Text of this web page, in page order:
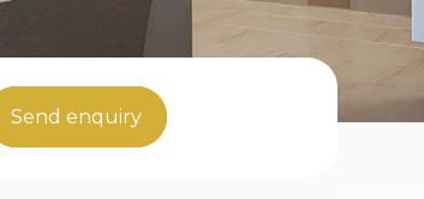
Send enquiry